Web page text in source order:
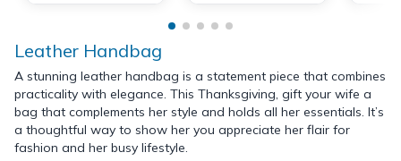
Leather Handbag
A stunning leather handbag is a statement piece that combines
practicality with elegance. This Thanksgiving, gift your wife a
bag that complements her style and holds all her essentials. It’s
a thoughtful way to show her you appreciate her flair for
fashion and her busy lifestyle.